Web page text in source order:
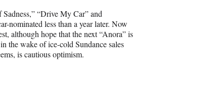
“Drive My Car”and
nominated less than a year later. Now
although hope that the next “Anora”is
the wake of ice-cold Sundance sales
is cautious optimism.